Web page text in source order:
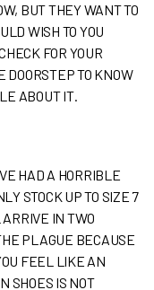
BUT THEY WANT TO
WISH TO YOU
FOR YOUR
DOORSTEP TO KNOW
ABOUT IT.
HAD A HORRIBLE
STOCK UP TO SIZE 7
IN TWO
PLAGUE BECAUSE
FEEL LIKE AN
SHOES IS NOT